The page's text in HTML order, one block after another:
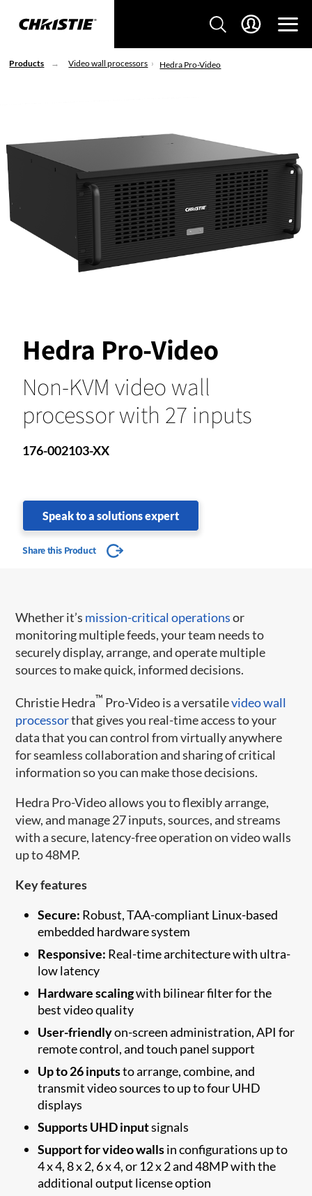
Products Video wall processors Hedra Pro-Video
Hedra Pro-Video
Non-KVM video wall
processor with 27 inputs
176-002103-XX
Speak to a solutions expert
Share this Product
Whether it’s mission-critical operationsor
monitoring multiple feeds, your team needs to
securely display, arrange, and operate multiple
sources to make quick, informed decisions.
Christie Hedra™ Pro-Video is a versatilevideo wall
processorthat gives you real-time access to your
data that you can control from virtually anywhere
for seamless collaboration and sharing of critical
information so you can make those decisions.
Hedra Pro-Video allows you to flexibly arrange,
view, and manage 27 inputs, sources, and streams
with a secure, latency-free operation on video walls
up to 48MP.
Key features
Secure: Robust, TAA-compliant Linux-based
embedded hardware system
Responsive: Real-time architecture with ultra-
low latency
Hardware scalingwith bilinear filter for the
best video quality
User-friendlyon-screen administration, API for
remote control, and touch panel support
Up to 26 inputsto arrange, combine, and
transmit video sources to up to four UHD
displays
Supports UHD inputsignals
Support for video wallsin configurations up to
4 x 4, 8 x 2, 6 x 4, or 12 x 2 and 48MP with the
additional output license option